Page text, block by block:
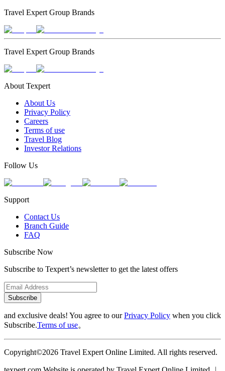
Travel Expert Group Brands
Travel Expert Group Brands
About Texpert
About Us
Privacy Policy
Careers
Terms of use
Travel Blog
Investor Relations
Follow Us
Support
Contact Us
Branch Guide
FAQ
Subscribe Now
Subscribe to Texpert’s newsletter to get the latest offers
Subscribe
and exclusive deals! You agree to ourPrivacy Policy when you click
Subscribe.Terms of use。
Copyright©2026 Travel Expert Online Limited. All rights reserved.